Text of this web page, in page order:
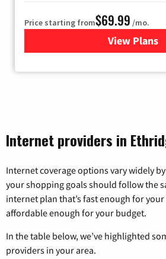
Price starting from$69.99 /mo.
View Plans
for
Internet providers in
Internet coverage options vary widely
your shopping goals should follow the
internet plan that’s fast enough for
affordable enough for your budget.
In the table below, we’ve highlighted
providers in your area.